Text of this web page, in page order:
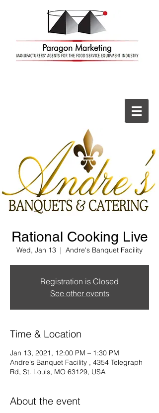
Rational Cooking Live
Wed, Jan 13
  |
Andre's Banquet Facility
Registration is Closed
See other events
Time & Location
Jan 13, 2021, 12:00 PM – 1:30 PM
Andre's Banquet Facility , 4354 Telegraph
Rd, St. Louis, MO 63129, USA
About the event